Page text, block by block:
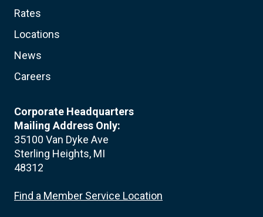
Rates
Locations
News
Careers
Corporate Headquarters
Mailing Address Only:
35100 Van Dyke Ave
Sterling Heights, MI
48312
Find a Member Service Location